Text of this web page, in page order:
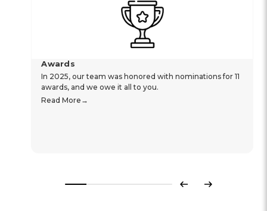
Awards
In 2025, our team was honored with nominations for 11
awards, and we owe it all to you.
Read More
Previous
Next